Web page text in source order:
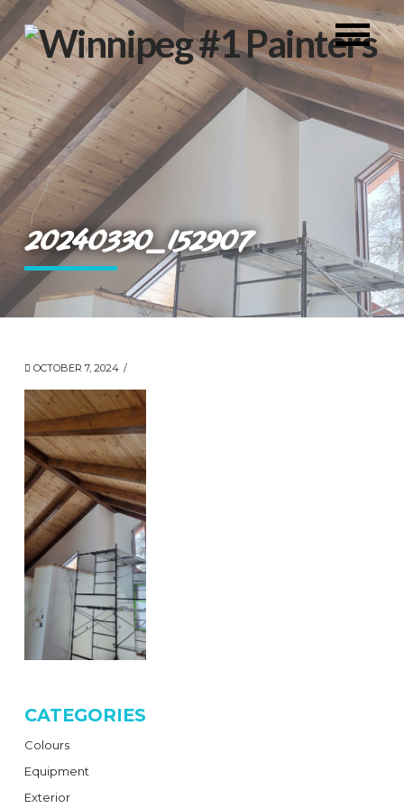
20240330_152907
OCTOBER 7, 2024
CATEGORIES
Colours
Equipment
Exterior